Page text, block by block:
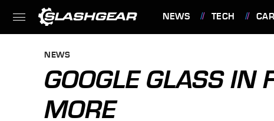
NEWS TECH
NEWS
GOOGLE GLASS IN
MORE